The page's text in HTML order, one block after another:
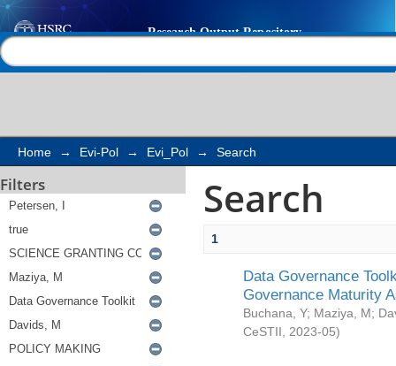
Search
Home → Evi-Pol → Evi_Pol → Search
Filters Search
1
Data Governance
Governance Maturity
Buchana, Y; Maziya, M;
CeSTII
2023-05)